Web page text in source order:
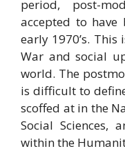
period, post-
accepted to have
early 1970’s.
War and social
world. The
is difficult to
scoffed at in the
Social Sciences,
within the